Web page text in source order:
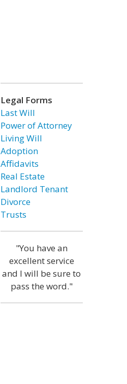
Legal Forms
Last Will
Power of Attorney
Living Will
Adoption
Affidavits
Real Estate
Landlord Tenant
Divorce
Trusts
"You have an
excellent service
and I will be sure to
pass the word."